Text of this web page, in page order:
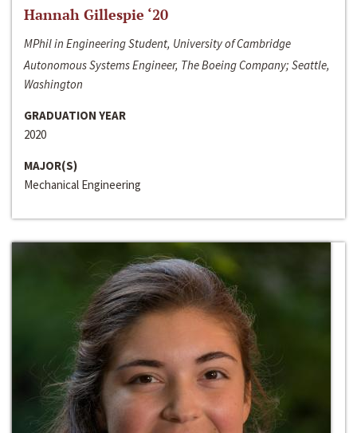
Hannah Gillespie ‘20
MPhil in Engineering Student, University of Cambridge
Autonomous Systems Engineer, The Boeing Company; Seattle,
Washington
GRADUATION YEAR
2020
MAJOR(S)
Mechanical Engineering